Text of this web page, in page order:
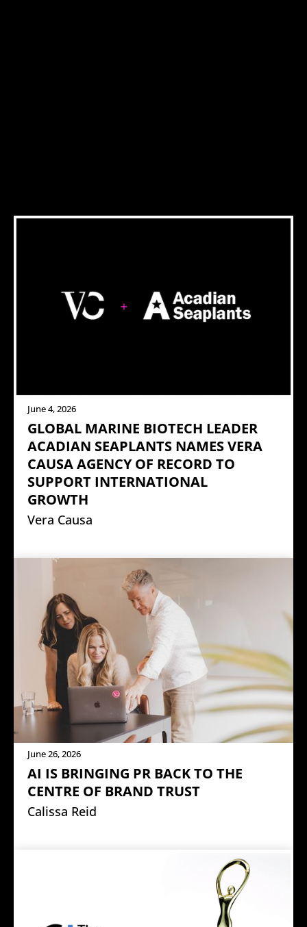
June 4, 2026
GLOBAL MARINE BIOTECH LEADER
ACADIAN SEAPLANTS NAMES VERA
CAUSA AGENCY OF RECORD TO
SUPPORT INTERNATIONAL
GROWTH
Vera Causa
June 26, 2026
AI IS BRINGING PR BACK TO THE
CENTRE OF BRAND TRUST
Calissa Reid